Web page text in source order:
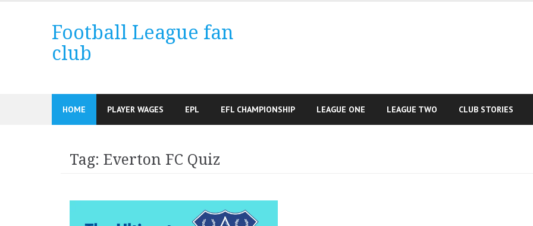
Football League fan
club
HOME PLAYER WAGES EPL EFL CHAMPIONSHIP LEAGUE ONE LEAGUE TWO CLUB STORIES
Tag: Everton FC Quiz